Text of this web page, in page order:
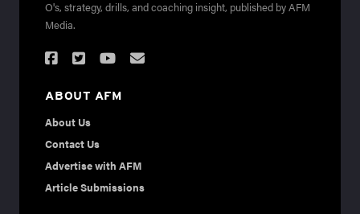
O's, strategy, drills, and coaching insight, published by AFM
Media.
ABOUT AFM
About Us
Contact Us
Advertise with AFM
Article Submissions